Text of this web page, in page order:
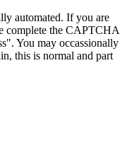
automated. If you are
complete the CAPTCHA
You may occassionally
this is normal and part